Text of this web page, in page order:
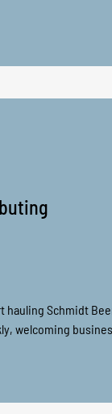
hauling Schmidt
welcoming